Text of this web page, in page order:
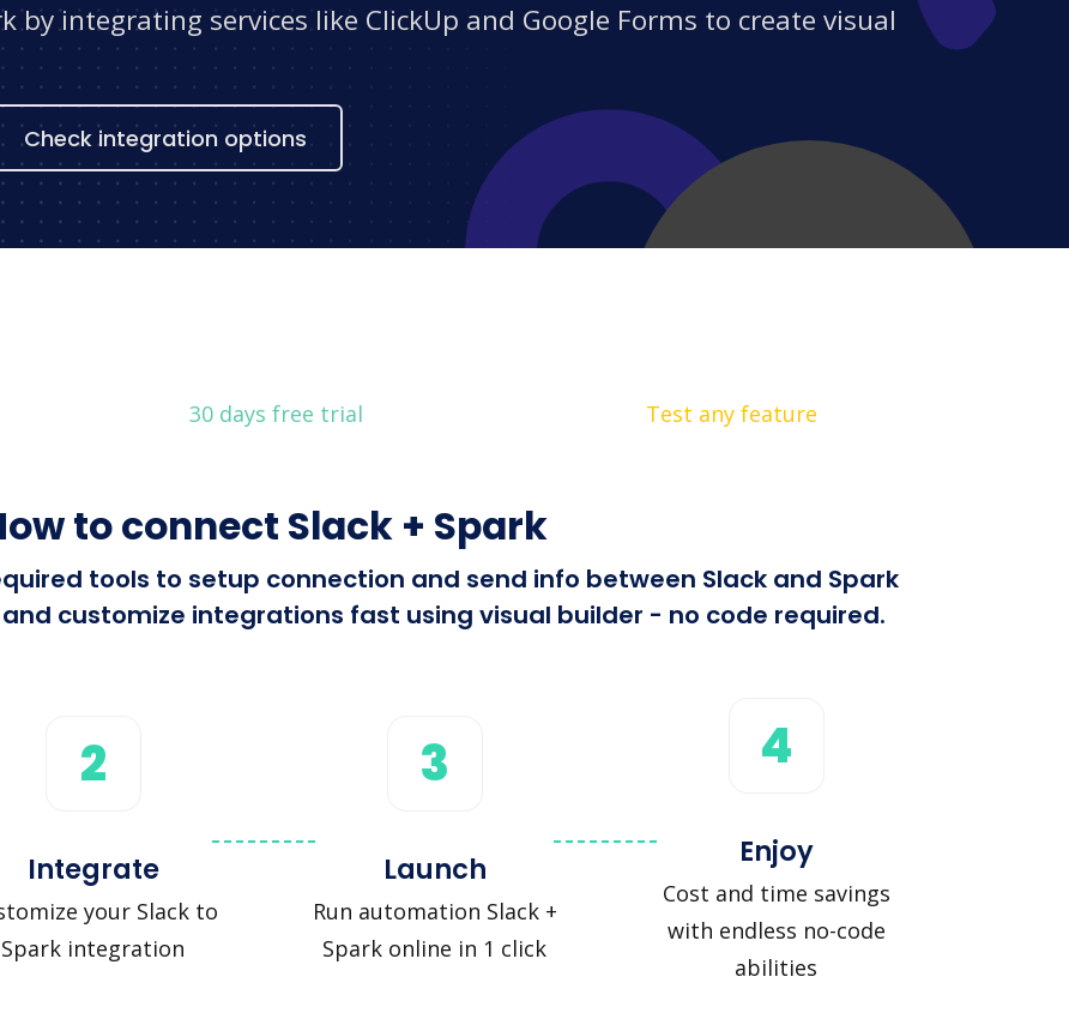
integrating services like ClickUp and Google Forms to create visual
Check integration options
30 days free trial Test any feature
to connect Slack + Spark
tools to setup connection and send info between Slack and Spark
customize integrations fast using visual builder - no code required.
2
Integrate
your Slack to
Spark integration
3
Launch
Run automation Slack +
Spark online in 1 click
4
Enjoy
Cost and time savings
with endless no-code
abilities